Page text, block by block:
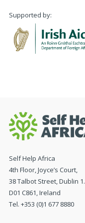
Supported by:
Self Help Africa
4th Floor, Joyce’s Court,
38 Talbot Street, Dublin 1.
D01 C861, Ireland
Tel. +353 (0)1 677 8880